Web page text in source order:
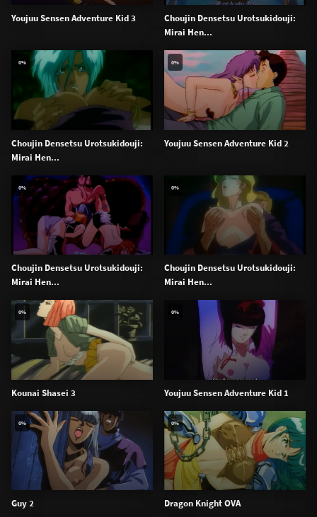
Youjuu Sensen Adventure Kid 3
Choujin Densetsu Urotsukidouji:
Mirai Hen...
Choujin Densetsu Urotsukidouji:
Mirai Hen...
0%
Youjuu Sensen Adventure Kid 2
0%
Choujin Densetsu Urotsukidouji:
Mirai Hen...
0%
Choujin Densetsu Urotsukidouji:
Mirai Hen...
0%
Kounai Shasei 3
0%
Youjuu Sensen Adventure Kid 1
0%
Guy 2
0%
Dragon Knight OVA
0%